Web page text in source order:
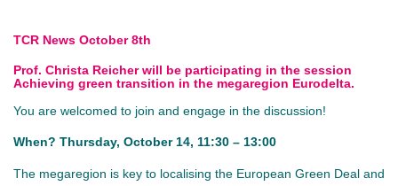
TCR News October 8th
Prof. Christa Reicher will be participating in the session
Achieving green transition in the megaregion Eurodelta.
You are welcomed to join and engage in the discussion!
When? Thursday, October 14, 11:30 – 13:00
The megaregion is key to localising the European Green Deal and